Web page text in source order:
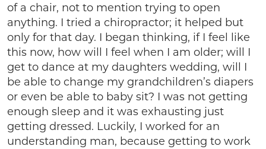
of a chair, not to mention trying to open
anything. I tried a chiropractor; it helped but
only for that day. I began thinking, if I feel like
this now, how will I feel when I am older; will I
get to dance at my daughters wedding, will I
be able to change my grandchildren’s diapers
or even be able to baby sit? I was not getting
enough sleep and it was exhausting just
getting dressed. Luckily, I worked for an
understanding man, because getting to work